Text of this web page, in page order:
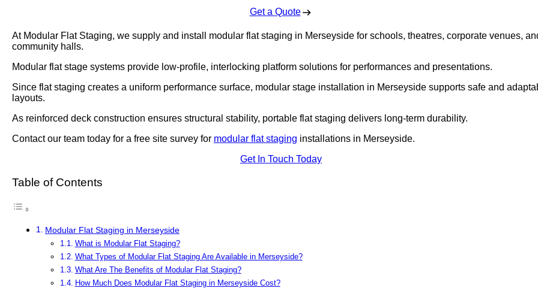
Get a Quote
At Modular Flat Staging, we supply and install modular flat staging in Merseyside for schools, theatres, corporate venues,
community halls.
Modular flat stage systems provide low-profile, interlocking platform solutions for performances and presentations.
Since flat staging creates a uniform performance surface, modular stage installation in Merseyside supports safe and
layouts.
As reinforced deck construction ensures structural stability, portable flat staging delivers long-term durability.
Contact our team today for a free site survey for modular flat staging installations in Merseyside.
Get In Touch Today
Table of Contents
Modular Flat Staging in Merseyside
What is Modular Flat Staging?
What Types of Modular Flat Staging Are Available in Merseyside?
What Are The Benefits of Modular Flat Staging?
How Much Does Modular Flat Staging in Merseyside Cost?